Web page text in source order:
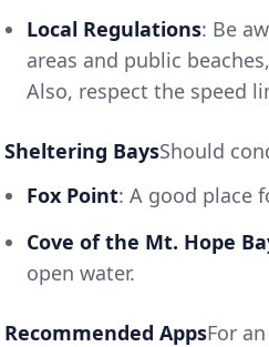
Local Regulations: Be
areas and public
Also, respect the speed
Sheltering BaysShould
Fox Point: A good place
Cove of the Mt. Hope
open water.
Recommended AppsFor